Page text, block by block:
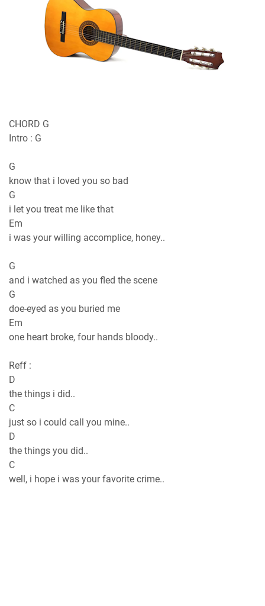
CHORD G
Intro : G
G
know that i loved you so bad
G
i let you treat me like that
Em
i was your willing accomplice, honey..
G
and i watched as you fled the scene
G
doe-eyed as you buried me
Em
one heart broke, four hands bloody..
Reff :
D
the things i did..
C
just so i could call you mine..
D
the things you did..
C
well, i hope i was your favorite crime..